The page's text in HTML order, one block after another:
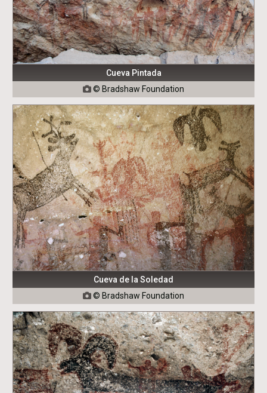
Cueva Pintada
 © Bradshaw Foundation
Cueva de la Soledad
 © Bradshaw Foundation